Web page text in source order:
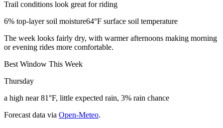
Trail conditions look great for riding
6% top-layer soil moisture64°F surface soil temperature
The week looks fairly dry, with warmer afternoons making morning
or evening rides more comfortable.
Best Window This Week
Thursday
a high near 81°F, little expected rain, 3% rain chance
Forecast data via Open-Meteo.